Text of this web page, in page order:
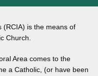
(RCIA) is the means of
Church.
Area comes to the
a Catholic, (or have been